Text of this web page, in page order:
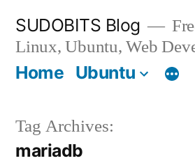
content
SUDOBITS Blog
Linux, Ubuntu, Web
Home Ubuntu
Tag Archives:
mariadb